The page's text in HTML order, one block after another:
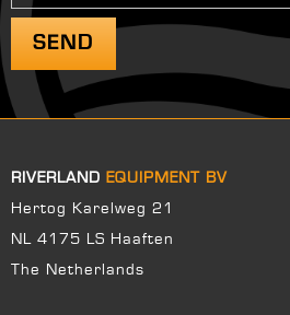
RIVERLAND EQUIPMENT BV
Hertog Karelweg 21
NL 4175 LS Haaften
The Netherlands